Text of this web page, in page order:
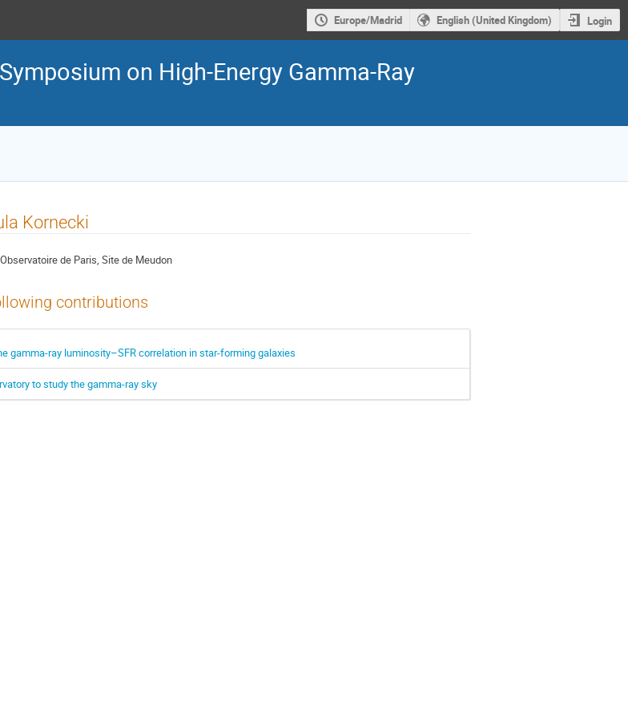
Europe/Madrid English (United Kingdom) Login
on High-Energy Gamma-Ray
Kornecki
de Paris, Site de Meudon
contributions
gamma-ray luminosity–SFR correlation in star-forming galaxies
to study the gamma-ray sky